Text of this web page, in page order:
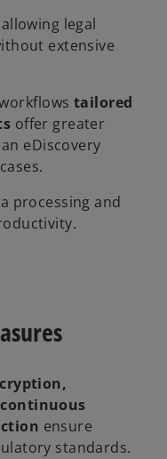
legal
extensive
tailored
offer greater
eDiscovery
processing and
ensure
standards.